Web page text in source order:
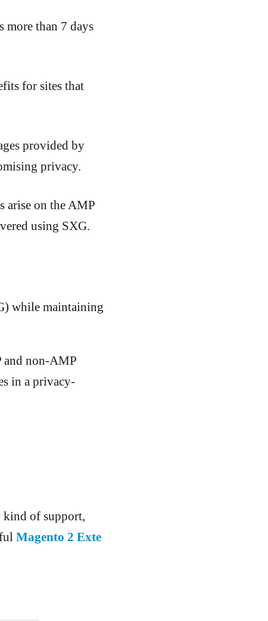
more than 7 days
for sites that
provided by
privacy.
arise on the AMP
using SXG.
while maintaining
and non-AMP
in a privacy-
kind of support,
Magento 2 Exte